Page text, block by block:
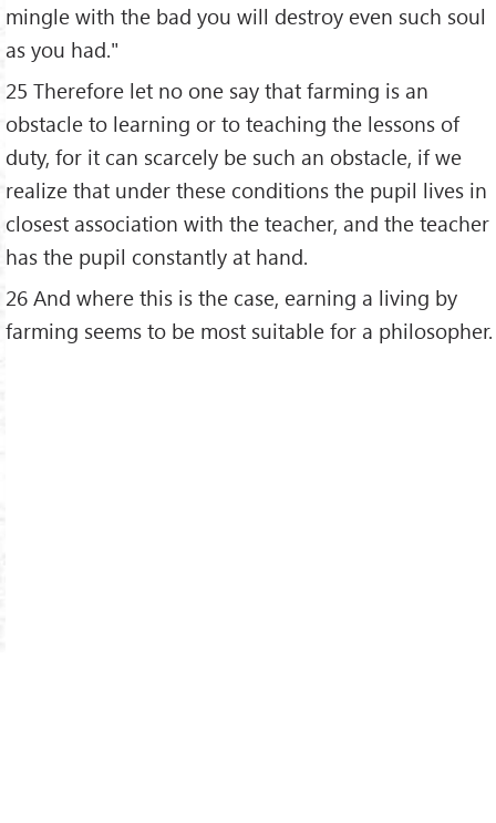
mingle with the bad you will destroy even such soul
as you had."
25 Therefore let no one say that farming is an
obstacle to learning or to teaching the lessons of
duty, for it can scarcely be such an obstacle, if we
realize that under these conditions the pupil lives in
closest association with the teacher, and the teacher
has the pupil constantly at hand.
26 And where this is the case, earning a living by
farming seems to be most suitable for a philosopher.